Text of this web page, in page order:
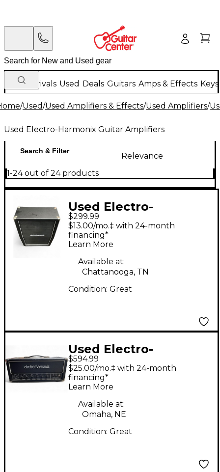
New Arrivals Used Deals Guitars Amps & Effects
/Used/Used Amplifiers & Effects/Used Amplifiers/
Used Electro-Harmonix Guitar Amplifiers
Search & Filter
Relevance
1-24 out of 24 products
Used Electro-
Harmonix 2X12
CABINET Guitar
Cabinet
$299.99
$13.00/mo.‡ with 24-month
financing*
Learn More
Available at:
Chattanooga, TN
Condition: Great
Used Electro-
Harmonix MIG-50
Tube Guitar Amp
Head
$594.99
$25.00/mo.‡ with 24-month
financing*
Learn More
Available at:
Omaha, NE
Condition: Great